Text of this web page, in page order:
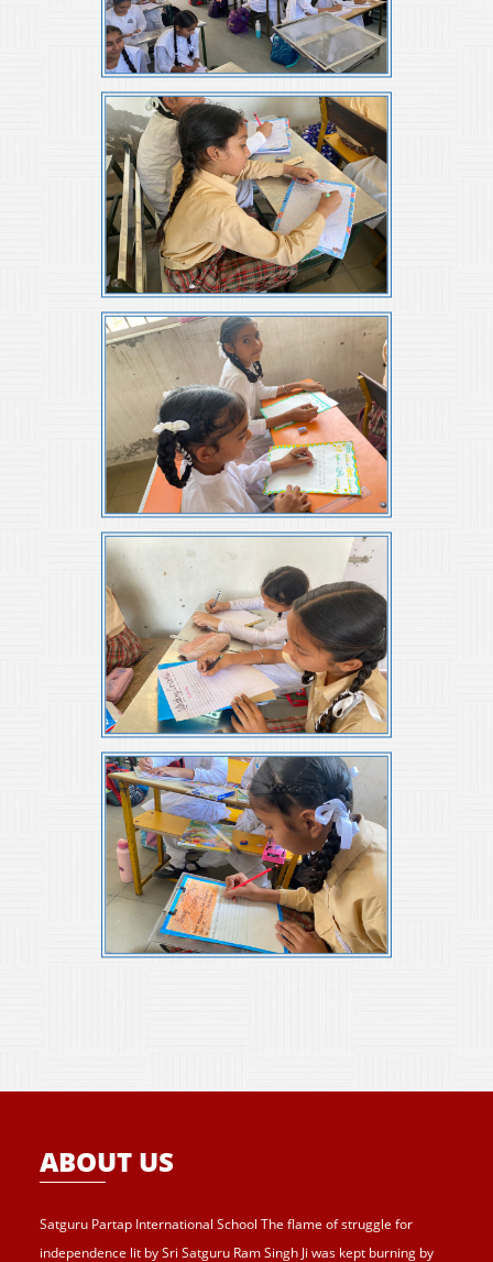
ABOUT US
Satguru Partap International School The flame of struggle for
independence lit by Sri Satguru Ram Singh Ji was kept burning by